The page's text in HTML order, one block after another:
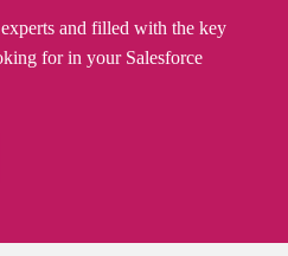
and filled with the key
for in your Salesforce